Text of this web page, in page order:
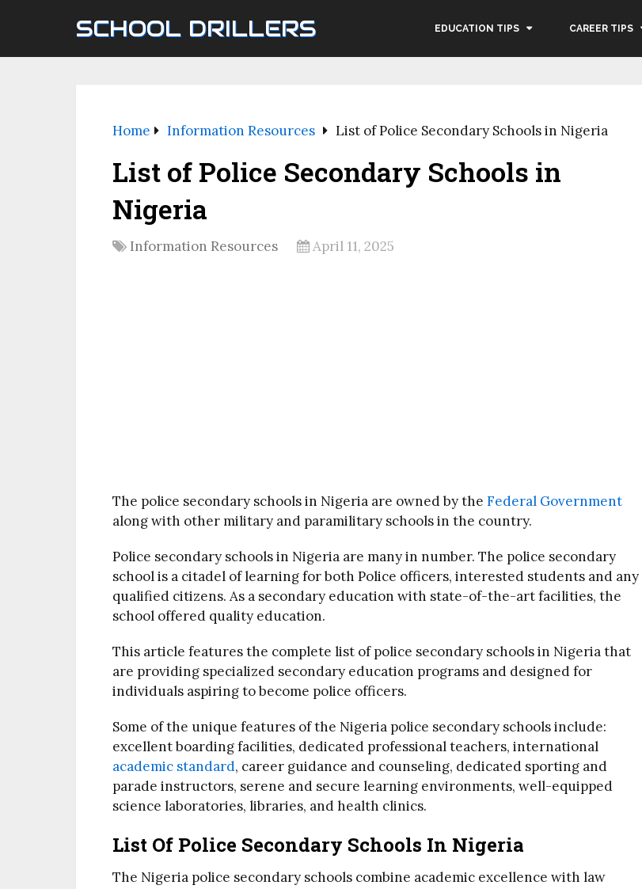
SCHOOL DRILLERS EDUCATION TIPS CAREER TIPS
Home Information Resources List of Police Secondary Schools in Nigeria
List of Police Secondary Schools in
Nigeria
Information Resources April 11, 2025
The police secondary schools in Nigeria are owned by the Federal Government
along with other military and paramilitary schools in the country.
Police secondary schools in Nigeria are many in number. The police secondary
school is a citadel of learning for both Police officers, interested students and any
qualified citizens. As a secondary education with state-of-the-art facilities, the
school offered quality education.
This article features the complete list of police secondary schools in Nigeria that
are providing specialized secondary education programs and designed for
individuals aspiring to become police officers.
Some of the unique features of the Nigeria police secondary schools include:
excellent boarding facilities, dedicated professional teachers, international
academic standard, career guidance and counseling, dedicated sporting and
parade instructors, serene and secure learning environments, well-equipped
science laboratories, libraries, and health clinics.
List Of Police Secondary Schools In Nigeria
The Nigeria police secondary schools combine academic excellence with law